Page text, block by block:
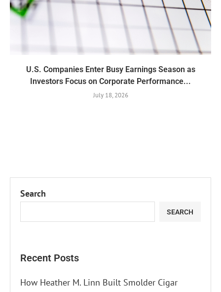
U.S. Companies Enter Busy Earnings Season as
Investors Focus on Corporate Performance...
July 18, 2026
Search
SEARCH
Recent Posts
How Heather M. Linn Built Smolder Cigar